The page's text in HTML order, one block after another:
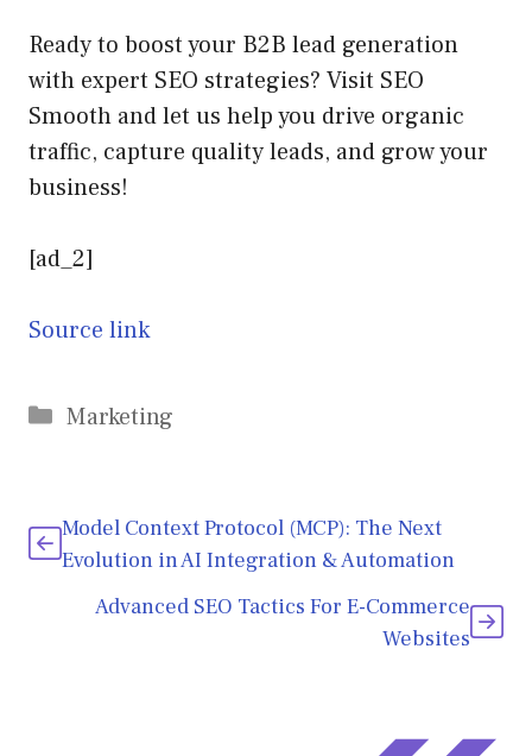
Ready to boost your B2B lead generation
with expert SEO strategies? Visit SEO
Smooth and let us help you drive organic
traffic, capture quality leads, and grow your
business!
[ad_2]
Source link
Categories
Marketing
Model Context Protocol (MCP): The Next
Evolution in AI Integration & Automation
Advanced SEO Tactics For E-Commerce
Websites